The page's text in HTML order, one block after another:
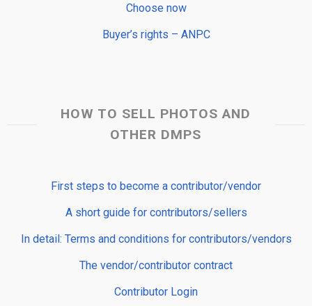
Choose now
Buyer’s rights – ANPC
HOW TO SELL PHOTOS AND
OTHER DMPS
First steps to become a contributor/vendor
A short guide for contributors/sellers
In detail: Terms and conditions for contributors/vendors
The vendor/contributor contract
Contributor Login